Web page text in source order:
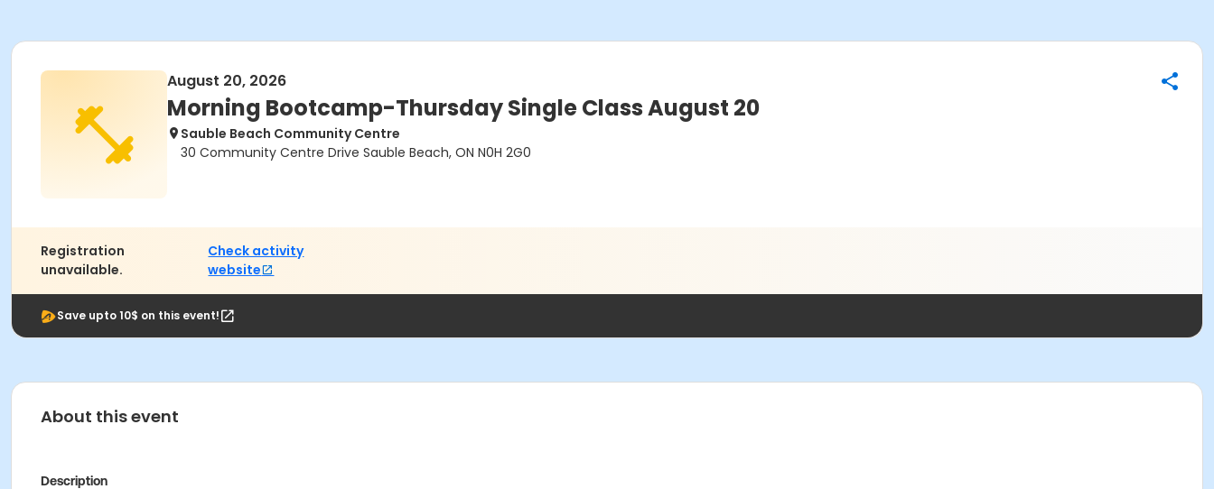
August 20, 2026
Morning Bootcamp-Thursday Single Class August 20
Sauble Beach Community Centre
30 Community Centre Drive Sauble Beach, ON N0H 2G0
Registration
unavailable.
Check activity
website
Save upto 10$ on this event!
About this event
Description